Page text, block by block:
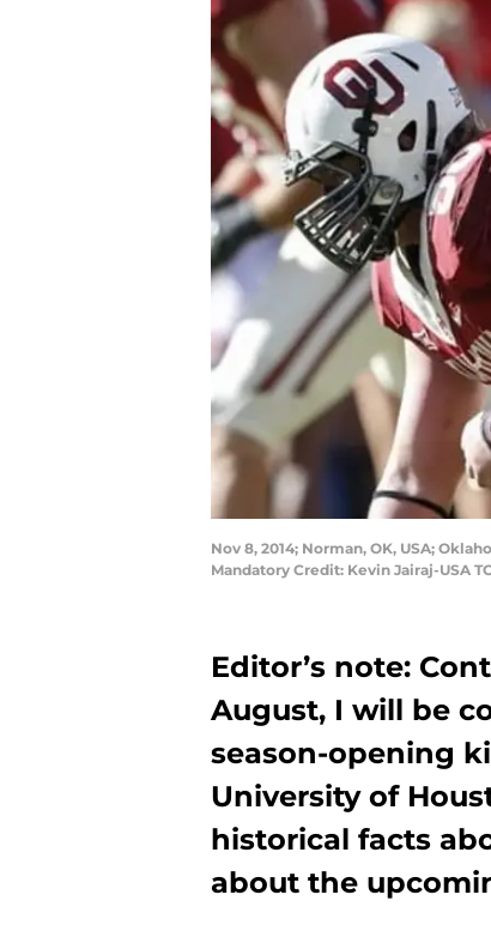
Nov 8, 2014; Norman, OK, USA;
Mandatory Credit: Kevin Jairaj-USA
Editor’s note:
August, I will be
season-opening
University of
historical facts
about the